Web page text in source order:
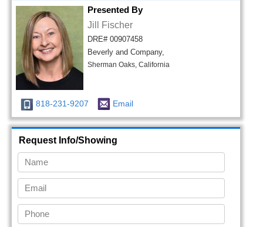
Presented By
Jill Fischer
DRE# 00907458
Beverly and Company,
Sherman Oaks, California
818-231-9207 Email
Request Info/Showing